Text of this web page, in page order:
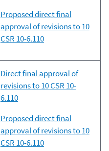
Proposed direct final
approval of revisions to 10
CSR 10-6.110
Direct final approval of
revisions to 10 CSR 10-
6.110
Proposed direct final
approval of revisions to 10
CSR 10-6.110